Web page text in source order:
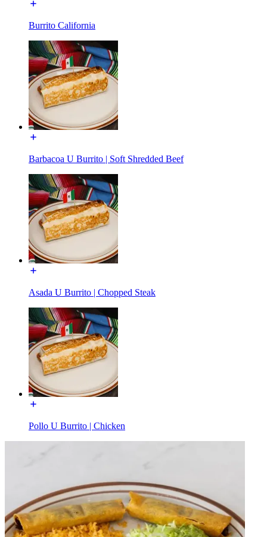
Burrito California
Barbacoa U Burrito | Soft Shredded Beef
Asada U Burrito | Chopped Steak
Pollo U Burrito | Chicken